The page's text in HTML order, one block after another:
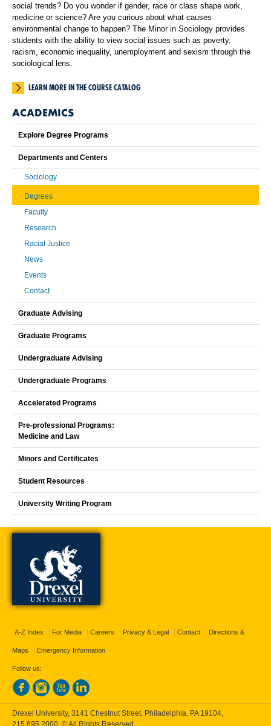
social trends? Do you wonder if gender, race or class shape work,
medicine or science? Are you curious about what causes
environmental change to happen? The Minor in Sociology provides
students with the ability to view social issues such as poverty,
racism, economic inequality, unemployment and sexism through the
sociological lens.
LEARN MORE IN THE COURSE CATALOG
ACADEMICS
Explore Degree Programs
Departments and Centers
Sociology
Degrees
Faculty
Research
Racial Justice
News
Events
Contact
Graduate Advising
Graduate Programs
Undergraduate Advising
Undergraduate Programs
Accelerated Programs
Pre-professional Programs:
Medicine and Law
Minors and Certificates
Student Resources
University Writing Program
A-Z Index For Media Careers Privacy & Legal Contact Directions &
Maps Emergency Information
Follow us:
Drexel University, 3141 Chestnut Street, Philadelphia, PA 19104,